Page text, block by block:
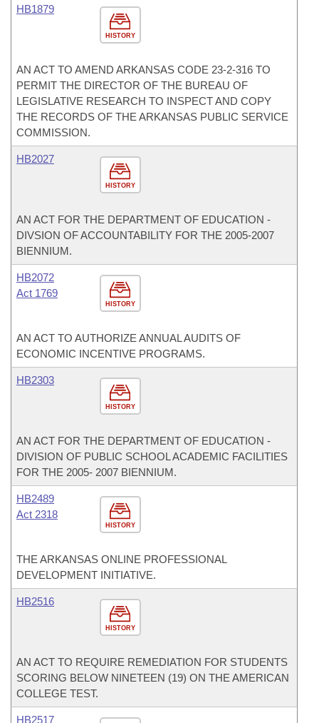
HISTORY
HB1879
AN ACT TO AMEND ARKANSAS CODE 23-2-316 TO
PERMIT THE DIRECTOR OF THE BUREAU OF
LEGISLATIVE RESEARCH TO INSPECT AND COPY
THE RECORDS OF THE ARKANSAS PUBLIC SERVICE
COMMISSION.
HISTORY
HB2027
AN ACT FOR THE DEPARTMENT OF EDUCATION -
DIVSION OF ACCOUNTABILITY FOR THE 2005-2007
BIENNIUM.
HISTORY
HB2072
Act 1769
AN ACT TO AUTHORIZE ANNUAL AUDITS OF
ECONOMIC INCENTIVE PROGRAMS.
HISTORY
HB2303
AN ACT FOR THE DEPARTMENT OF EDUCATION -
DIVISION OF PUBLIC SCHOOL ACADEMIC FACILITIES
FOR THE 2005- 2007 BIENNIUM.
HISTORY
HB2489
Act 2318
THE ARKANSAS ONLINE PROFESSIONAL
DEVELOPMENT INITIATIVE.
HISTORY
HB2516
AN ACT TO REQUIRE REMEDIATION FOR STUDENTS
SCORING BELOW NINETEEN (19) ON THE AMERICAN
COLLEGE TEST.
HB2517